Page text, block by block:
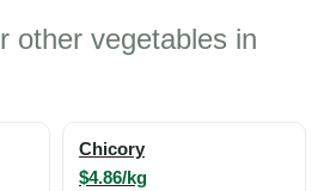
other vegetables in
Chicory
$4.86/kg